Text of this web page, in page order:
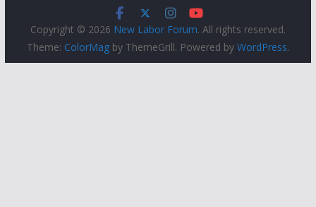
Copyright © 2026 New Labor Forum. All rights reserved.
Theme: ColorMagby ThemeGrill. Powered by WordPress.